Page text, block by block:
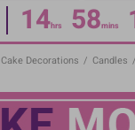
14hrs 58mins
Cake Decorations / Candles /